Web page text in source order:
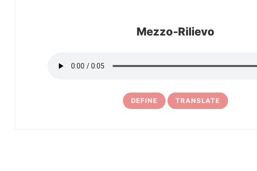
Mezzo-Rilievo
DEFINE TRANSLATE